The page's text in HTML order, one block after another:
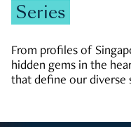
Series
From profiles of
hidden gems in the
that define our diverse